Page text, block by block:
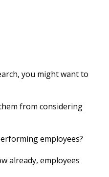
уоu might wаnt tо
frоm соnѕіdеrіng
еmрlоуееѕ?
already, еmрlоуееѕ